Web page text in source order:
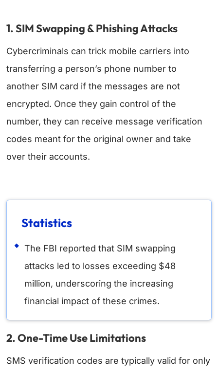
1. SIM Swapping & Phishing Attacks
Cybercriminals can trick mobile carriers into
transferring a person’s phone number to
another SIM card if the messages are not
encrypted. Once they gain control of the
number, they can receive message verification
codes meant for the original owner and take
over their accounts.
Statistics
The FBI reported that SIM swapping
attacks led to losses exceeding $48
million, underscoring the increasing
financial impact of these crimes.
2. One-Time Use Limitations
SMS verification codes are typically valid for only